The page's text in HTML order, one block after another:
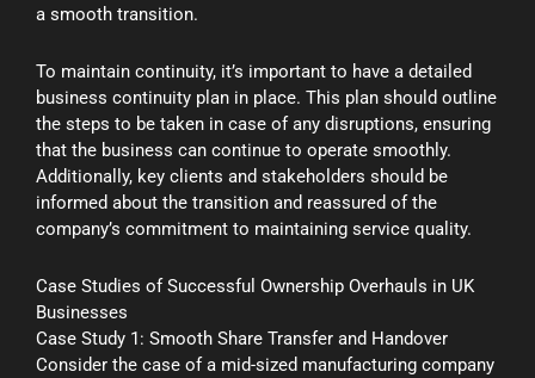
a smooth transition.
To maintain continuity, it’s important to have a detailed
business continuity plan in place. This plan should outline
the steps to be taken in case of any disruptions, ensuring
that the business can continue to operate smoothly.
Additionally, key clients and stakeholders should be
informed about the transition and reassured of the
company’s commitment to maintaining service quality.
Case Studies of Successful Ownership Overhauls in UK
Businesses
Case Study 1: Smooth Share Transfer and Handover
Consider the case of a mid-sized manufacturing company